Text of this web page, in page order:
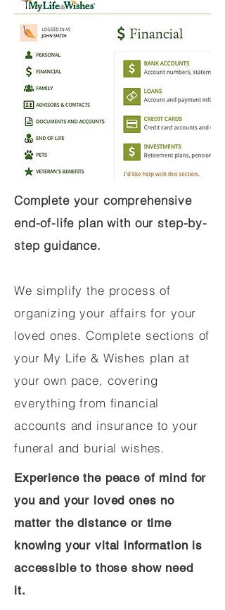
Complete your comprehensive
end-of-life plan with our step-by-
step guidance.
We simplify the process of
organizing your affairs for your
loved ones. Complete sections of
your My Life & Wishes plan at
your own pace, covering
everything from financial
accounts and insurance to your
funeral and burial wishes.
Experience the peace of mind for
you and your loved ones no
matter the distance or time
knowing your vital information is
accessible to those show need
it.